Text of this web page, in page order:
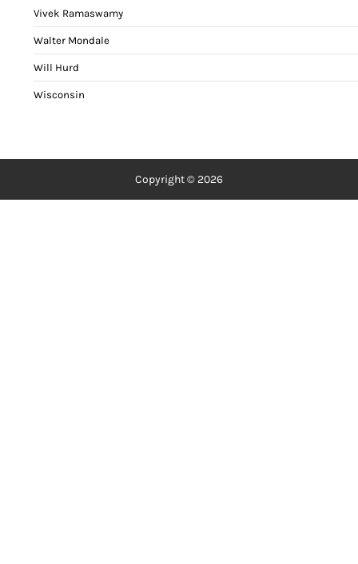
Vivek Ramaswamy
Walter Mondale
Will Hurd
Wisconsin
Copyright © 2026